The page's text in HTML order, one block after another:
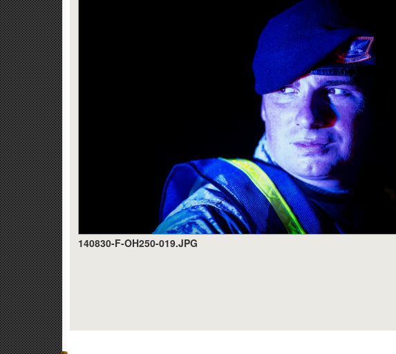
140830-F-OH250-019.JPG